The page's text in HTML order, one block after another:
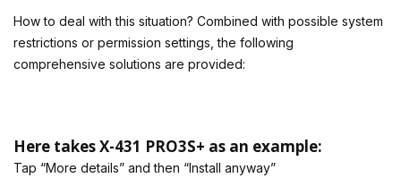
How to deal with this situation? Combined with possible system
restrictions or permission settings, the following
comprehensive solutions are provided:
Here takes X-431 PRO3S+ as an example:
Tap “More details” and then “Install anyway”